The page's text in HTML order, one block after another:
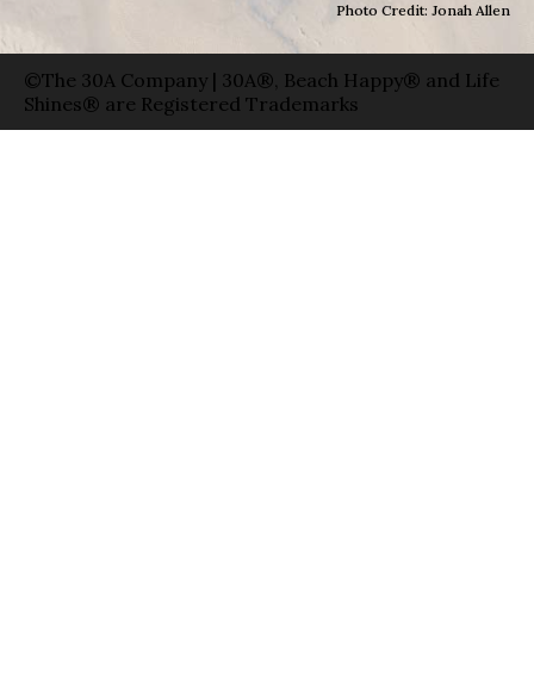
Photo Credit: Jonah Allen
©The 30A Company | 30A®, Beach Happy® and Life
Shines® are Registered Trademarks